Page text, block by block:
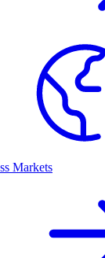
Markets